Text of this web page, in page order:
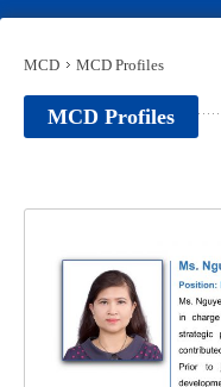
MCD MCD Profiles
MCD Profiles